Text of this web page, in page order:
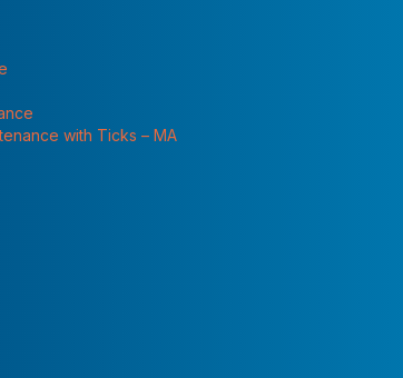
with Ticks – MA
for "Service Areas"
pests trying to get inside. There are several
to spend the winter inside homes. They start
sources start to disappear. Fall invaders are